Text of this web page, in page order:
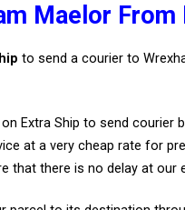
Maelor From
to send a courier to
Extra Ship to send courier
at a very cheap rate for
that there is no delay at our